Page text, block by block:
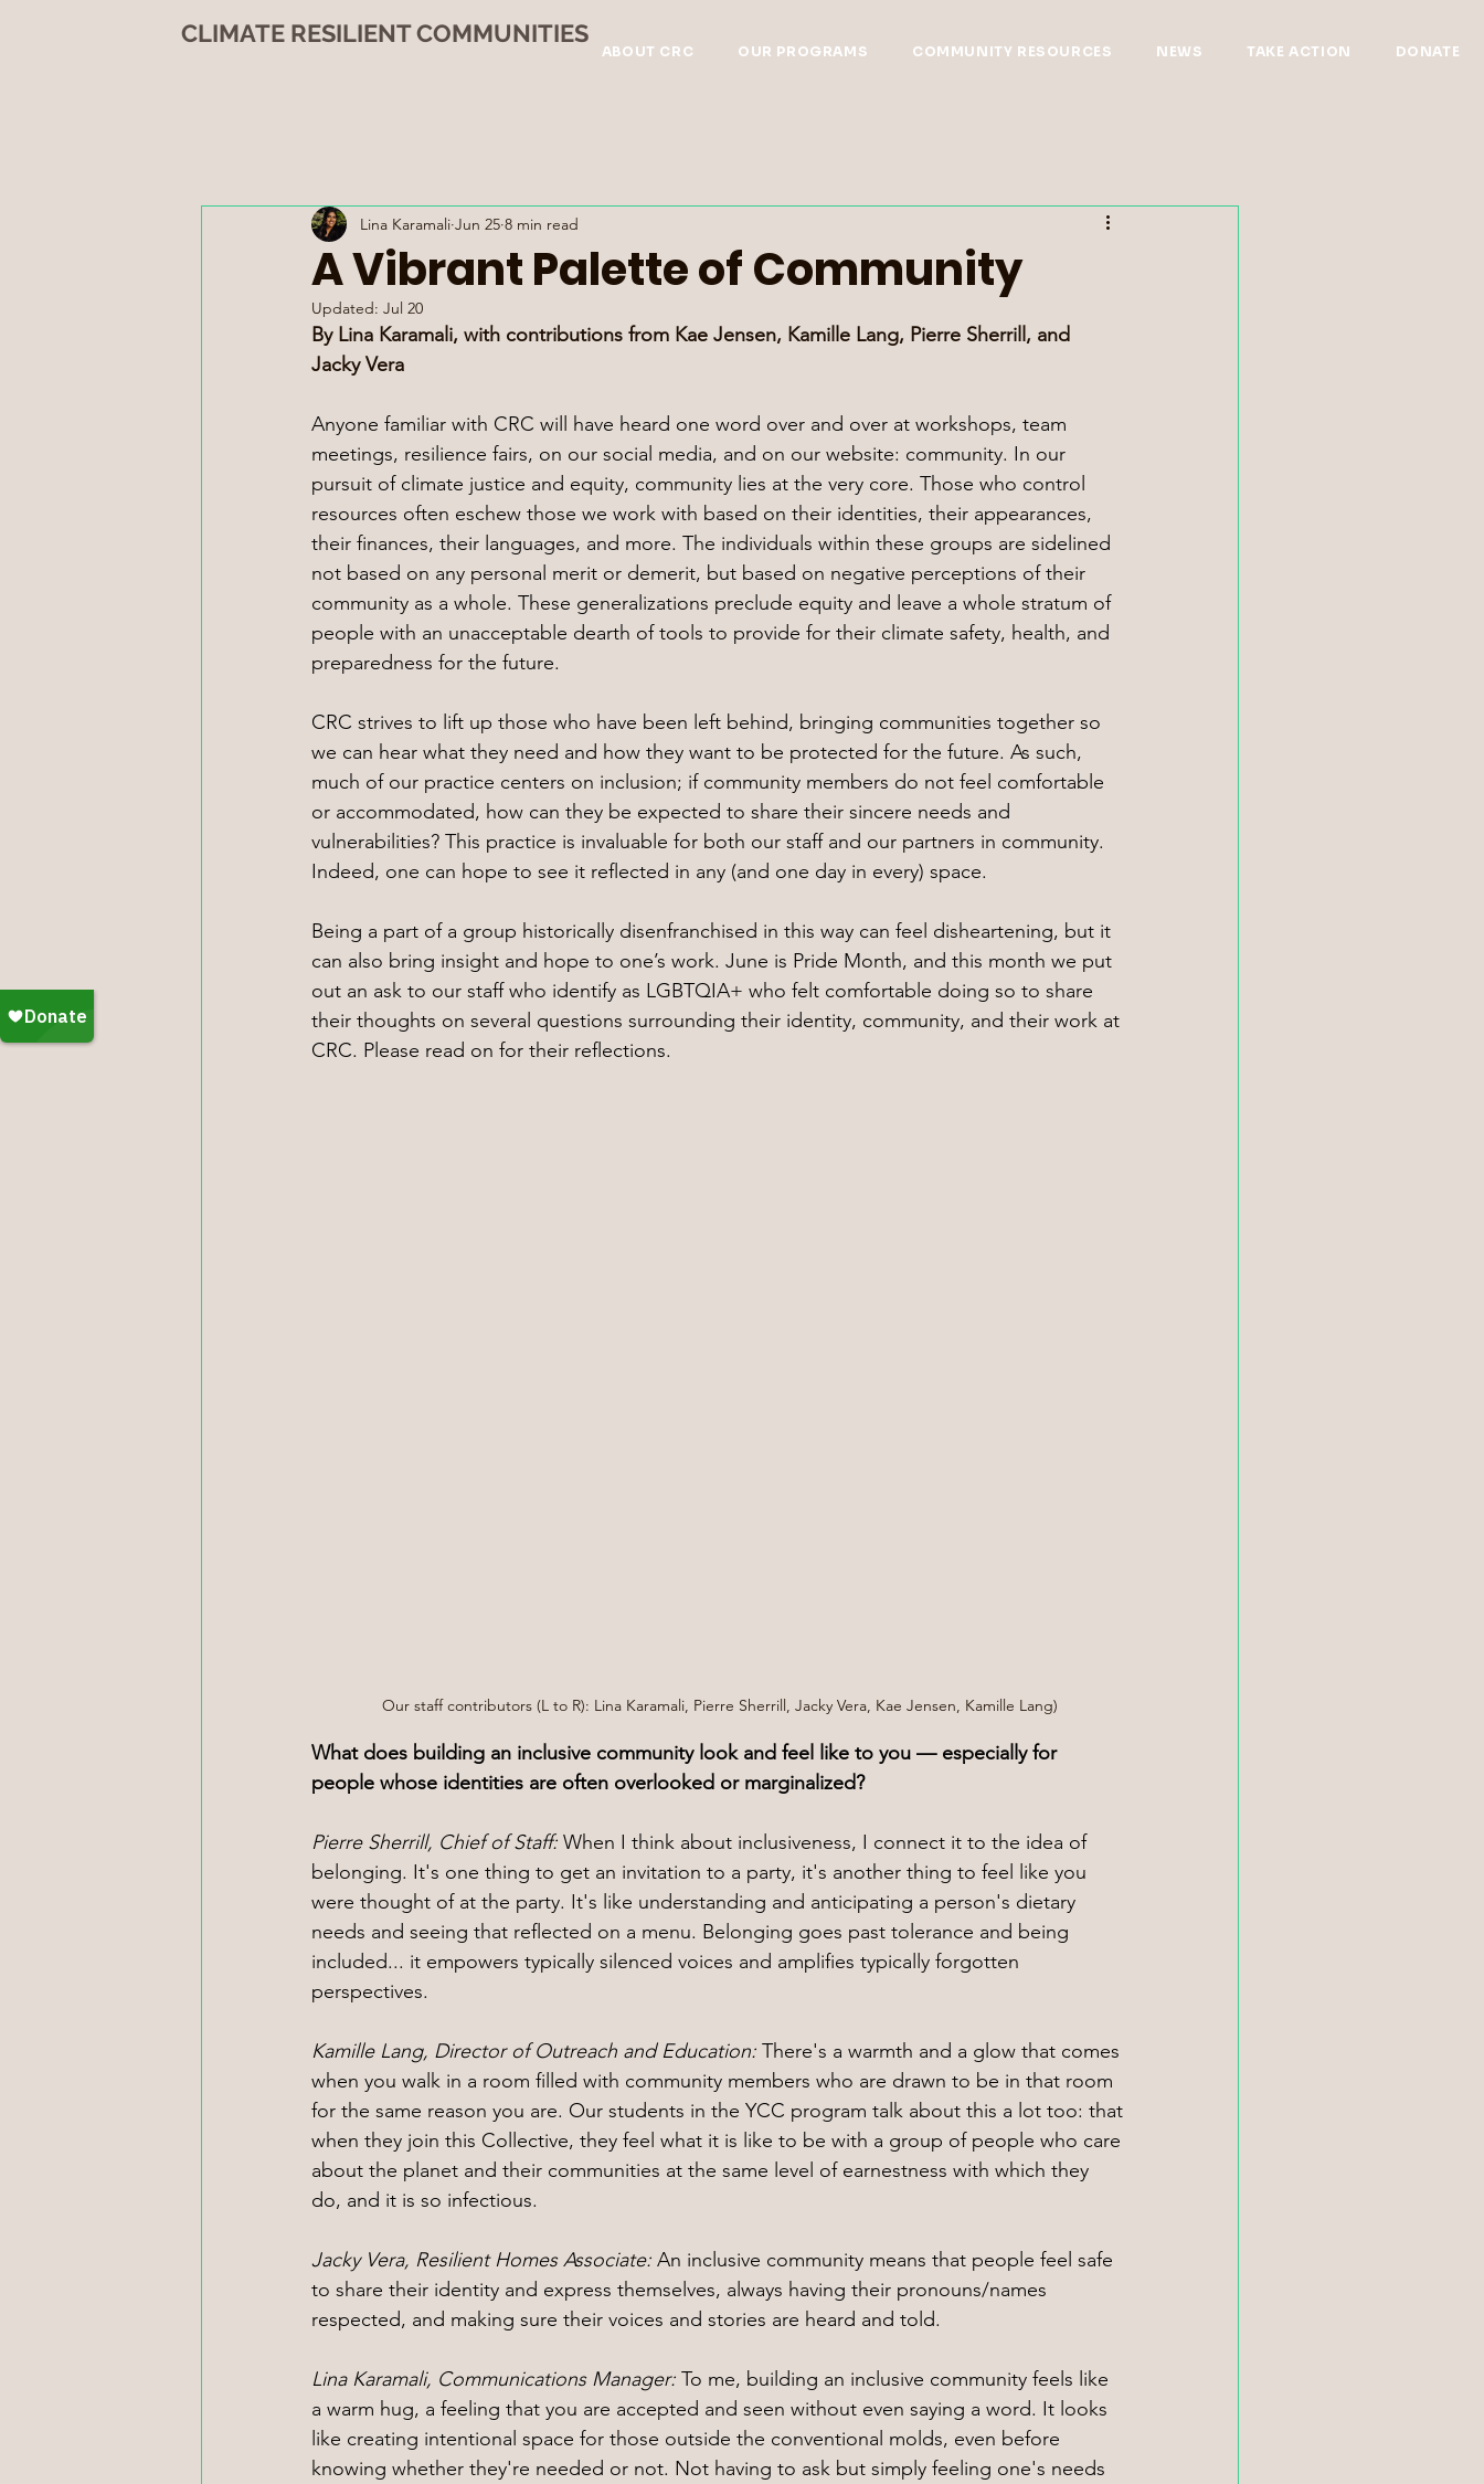
CLIMATE RESILIENT COMMUNITIES
ABOUT CRC OUR PROGRAMS COMMUNITY RESOURCES NEWS TAKE ACTION DONATE
A Vibrant Palette of Community
Lina Karamali Jun 25 8 min read
Updated: Jul 20
By Lina Karamali, with contributions from Kae Jensen, Kamille Lang, Pierre Sherrill, and
Jacky Vera
Anyone familiar with CRC will have heard one word over and over at workshops, team
meetings, resilience fairs, on our social media, and on our website: community. In our
pursuit of climate justice and equity, community lies at the very core. Those who control
resources often eschew those we work with based on their identities, their appearances,
their finances, their languages, and more. The individuals within these groups are sidelined
not based on any personal merit or demerit, but based on negative perceptions of their
community as a whole. These generalizations preclude equity and leave a whole stratum of
people with an unacceptable dearth of tools to provide for their climate safety, health, and
preparedness for the future.
CRC strives to lift up those who have been left behind, bringing communities together so
we can hear what they need and how they want to be protected for the future. As such,
much of our practice centers on inclusion; if community members do not feel comfortable
or accommodated, how can they be expected to share their sincere needs and
vulnerabilities? This practice is invaluable for both our staff and our partners in community.
Indeed, one can hope to see it reflected in any (and one day in every) space.
Being a part of a group historically disenfranchised in this way can feel disheartening, but it
can also bring insight and hope to one’s work. June is Pride Month, and this month we put
out an ask to our staff who identify as LGBTQIA+ who felt comfortable doing so to share
their thoughts on several questions surrounding their identity, community, and their work at
CRC. Please read on for their reflections.
Our staff contributors (L to R): Lina Karamali, Pierre Sherrill, Jacky Vera, Kae Jensen, Kamille Lang)
What does building an inclusive community look and feel like to you — especially for
people whose identities are often overlooked or marginalized?
Pierre Sherrill, Chief of Staff: When I think about inclusiveness, I connect it to the idea of
belonging. It's one thing to get an invitation to a party, it's another thing to feel like you
were thought of at the party. It's like understanding and anticipating a person's dietary
needs and seeing that reflected on a menu. Belonging goes past tolerance and being
included... it empowers typically silenced voices and amplifies typically forgotten
perspectives.
Kamille Lang, Director of Outreach and Education: There's a warmth and a glow that comes
when you walk in a room filled with community members who are drawn to be in that room
for the same reason you are. Our students in the YCC program talk about this a lot too: that
when they join this Collective, they feel what it is like to be with a group of people who care
about the planet and their communities at the same level of earnestness with which they
do, and it is so infectious.
Jacky Vera, Resilient Homes Associate: An inclusive community means that people feel safe
to share their identity and express themselves, always having their pronouns/names
respected, and making sure their voices and stories are heard and told.
Lina Karamali, Communications Manager: To me, building an inclusive community feels like
a warm hug, a feeling that you are accepted and seen without even saying a word. It looks
like creating intentional space for those outside the conventional molds, even before
knowing whether they're needed or not. Not having to ask but simply feeling one's needs